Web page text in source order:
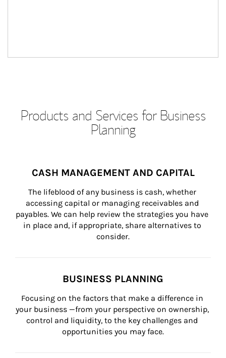
Products and Services for Business
Planning
CASH MANAGEMENT AND CAPITAL
The lifeblood of any business is cash, whether
accessing capital or managing receivables and
payables. We can help review the strategies you have
in place and, if appropriate, share alternatives to
consider.
BUSINESS PLANNING
Focusing on the factors that make a difference in
your business —from your perspective on ownership,
control and liquidity, to the key challenges and
opportunities you may face.